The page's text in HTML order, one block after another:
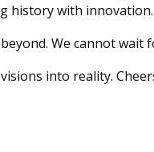
history with innovation.
We cannot wait
into reality.